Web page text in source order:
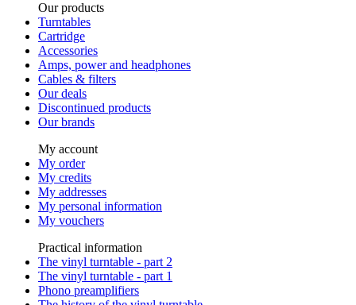
Our products
Turntables
Cartridge
Accessories
Amps, power and headphones
Cables & filters
Our deals
Discontinued products
Our brands
My account
My order
My credits
My addresses
My personal information
My vouchers
Practical information
The vinyl turntable - part 2
The vinyl turntable - part 1
Phono preamplifiers